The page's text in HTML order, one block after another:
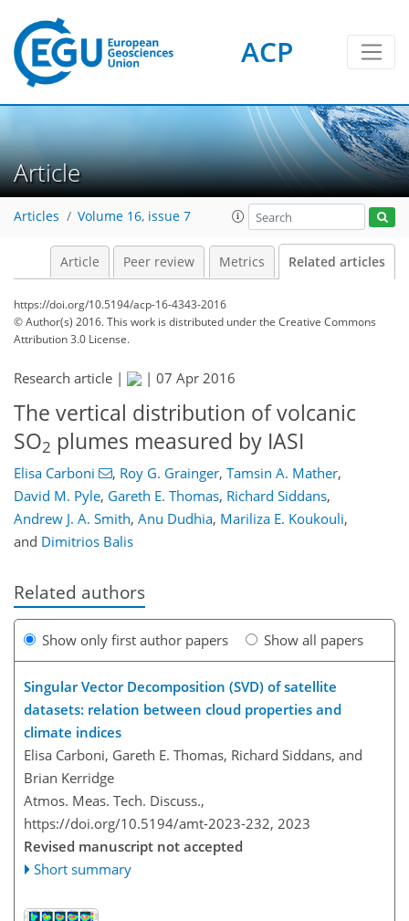
ACP
Article
Articles Volume 16, issue 7
Article Peer review Metrics Related articles
https://doi.org/10.5194/acp-16-4343-2016
© Author(s) 2016. This work is distributed underthe Creative Commons
Attribution 3.0 License.
Research article | | 07 Apr 2016
The vertical distribution of volcanic
SO2 plumes measured by IASI
Elisa Carboni , Roy G. Grainger, Tamsin A. Mather,
David M. Pyle, Gareth E. Thomas, Richard Siddans,
Andrew J. A. Smith, Anu Dudhia, Mariliza E. Koukouli,
and Dimitrios Balis
Related authors
Show only first author papers Show all papers
Singular Vector Decomposition (SVD) of satellite
datasets: relation between cloud properties and
climate indices
Elisa Carboni, Gareth E. Thomas, Richard Siddans, and
Brian Kerridge
Atmos. Meas. Tech. Discuss.,
https://doi.org/10.5194/amt-2023-232, 2023
Revised manuscript not accepted
Short summary